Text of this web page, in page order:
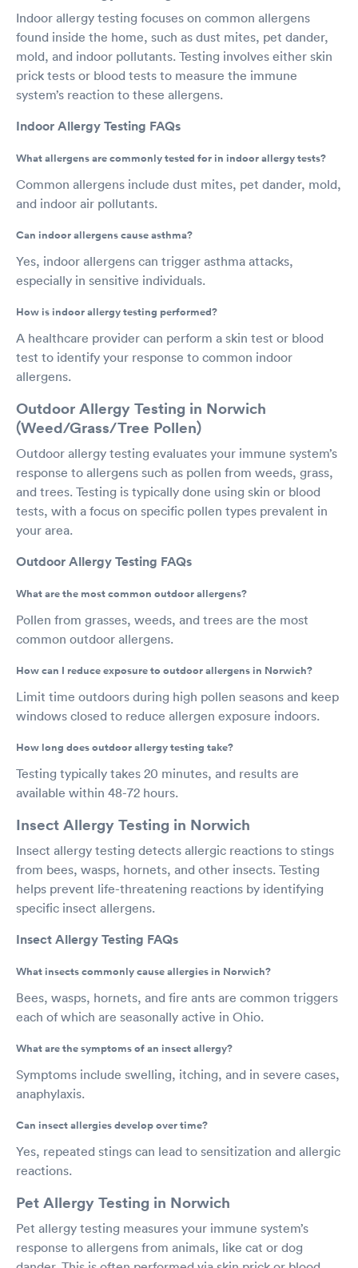
Indoor allergy testing focuses on common allergens
found inside the home, such as dust mites, pet dander,
mold, and indoor pollutants. Testing involves either skin
prick tests or blood tests to measure the immune
system’s reaction to these allergens.
Indoor Allergy Testing FAQs
What allergens are commonly tested for in indoor allergy tests?
Common allergens include dust mites, pet dander, mold,
and indoor air pollutants.
Can indoor allergens cause asthma?
Yes, indoor allergens can trigger asthma attacks,
especially in sensitive individuals.
How is indoor allergy testing performed?
A healthcare provider can perform a skin test or blood
test to identify your response to common indoor
allergens.
Outdoor Allergy Testing in Norwich
(Weed/Grass/Tree Pollen)
Outdoor allergy testing evaluates your immune system’s
response to allergens such as pollen from weeds, grass,
and trees. Testing is typically done using skin or blood
tests, with a focus on specific pollen types prevalent in
your area.
Outdoor Allergy Testing FAQs
What are the most common outdoor allergens?
Pollen from grasses, weeds, and trees are the most
common outdoor allergens.
How can I reduce exposure to outdoor allergens in Norwich?
Limit time outdoors during high pollen seasons and keep
windows closed to reduce allergen exposure indoors.
How long does outdoor allergy testing take?
Testing typically takes 20 minutes, and results are
available within 48-72 hours.
Insect Allergy Testing in Norwich
Insect allergy testing detects allergic reactions to stings
from bees, wasps, hornets, and other insects. Testing
helps prevent life-threatening reactions by identifying
specific insect allergens.
Insect Allergy Testing FAQs
What insects commonly cause allergies in Norwich?
Bees, wasps, hornets, and fire ants are common triggers
each of which are seasonally active in Ohio.
What are the symptoms of an insect allergy?
Symptoms include swelling, itching, and in severe cases,
anaphylaxis.
Can insect allergies develop over time?
Yes, repeated stings can lead to sensitization and allergic
reactions.
Pet Allergy Testing in Norwich
Pet allergy testing measures your immune system’s
response to allergens from animals, like cat or dog